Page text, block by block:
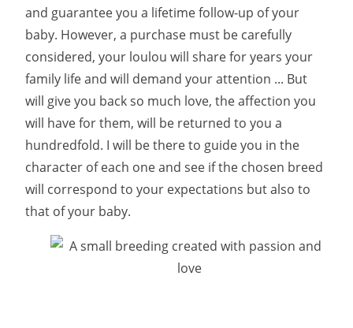
and guarantee you a lifetime follow-up of your
baby. However, a purchase must be carefully
considered, your loulou will share for years your
family life and will demand your attention ... But
will give you back so much love, the affection you
will have for them, will be returned to you a
hundredfold. I will be there to guide you in the
character of each one and see if the chosen breed
will correspond to your expectations but also to
that of your baby.